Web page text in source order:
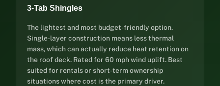
3-Tab Shingles
The lightest and most budget-friendly option.
Single-layer construction means less thermal
mass, which can actually reduce heat retention on
the roof deck. Rated for 60 mph wind uplift. Best
suited for rentals or short-term ownership
situations where cost is the primary driver.